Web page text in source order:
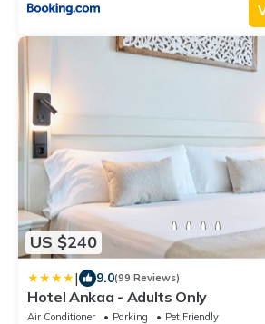
US $240
| 9.0(99 Reviews)
Hotel Ankaa - Adults Only
Air Conditioner Parking
Pet Friendly